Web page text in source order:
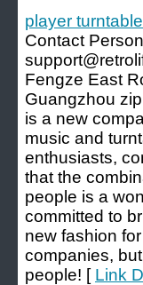
player turntable
Contact
Fengze East
Guangzhou
is a new
music and
enthusiasts,
that the
people is a
committed to
new fashion
companies,
people! [ Link